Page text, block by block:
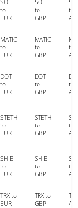
SOL
to
EUR
SOL
to
GBP
to
MATIC
to
EUR
MATIC
to
GBP
to
DOT
to
EUR
DOT
to
GBP
to
STETH
to
EUR
STETH
to
GBP
to
SHIB
to
EUR
SHIB
to
GBP
to
TRX to
EUR
TRX to
GBP